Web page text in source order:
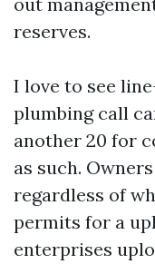
reserves.
I love to see
plumbing call
another 20 for
as such.
regardless of
permits for a
enterprises